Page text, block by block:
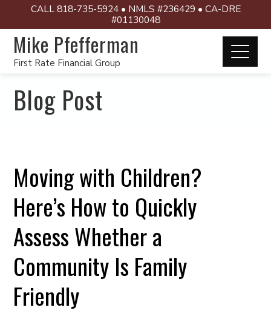
CALL 818-735-5924 • NMLS #236429 • CA-DRE
#01130048
Mike Pfefferman
First Rate Financial Group
Blog Post
Moving with Children?
Here’s How to Quickly
Assess Whether a
Community Is Family
Friendly